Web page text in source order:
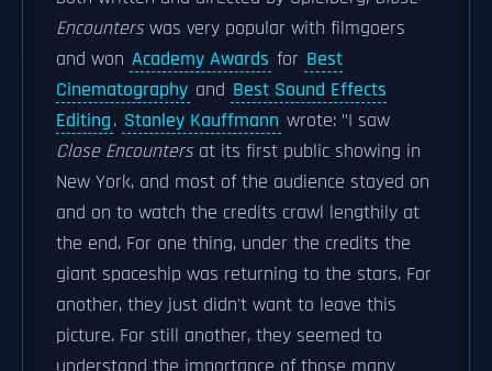
Encounterswas very popular with filmgoers
and won Academy Awards for Best
Cinematography and Best Sound Effects
Editing. Stanley Kauffmann wrote: "I saw
Close Encountersat its first public showing in
New York, and most of the audience stayed on
and on to watch the credits crawl lengthily at
the end. For one thing, under the credits the
giant spaceship was returning to the stars. For
another, they just didn't want to leave this
picture. For still another, they seemed to